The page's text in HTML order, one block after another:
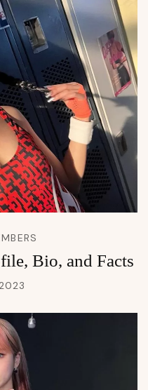
Bio, and Facts